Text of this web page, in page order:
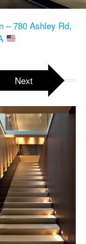
– 780 Ashley Rd,
Next